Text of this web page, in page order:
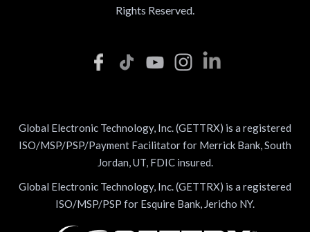
Rights Reserved.
Global Electronic Technology, Inc. (GETTRX) is a registered
ISO/MSP/PSP/Payment Facilitator for Merrick Bank, South
Jordan, UT, FDIC insured.
Global Electronic Technology, Inc. (GETTRX) is a registered
ISO/MSP/PSP for Esquire Bank, Jericho NY.